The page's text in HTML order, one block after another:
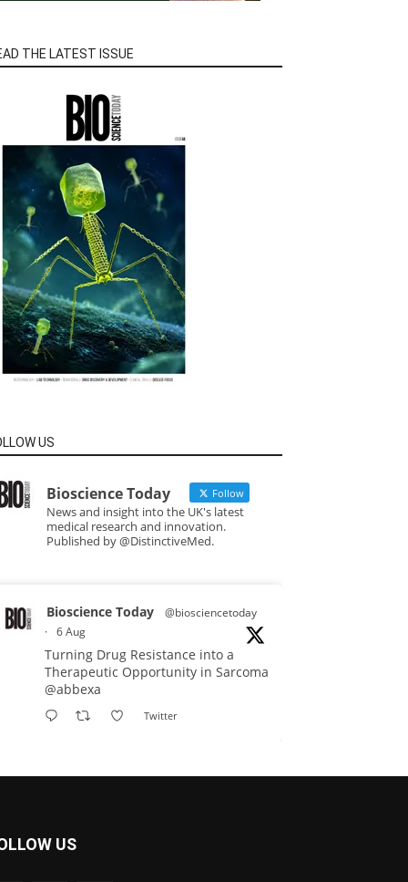
THE LATEST ISSUE
US
Bioscience Today Follow
News and insight into the UK's latest
medical research and innovation.
Published by @DistinctiveMed.
Bioscience Today
@biosciencetoday
· 6 Aug
Turning Drug Resistance into a
Therapeutic Opportunity in Sarcoma
@abbexa
Twitter
Scientists have uncovered new
DNA-binding proteins from some of
US